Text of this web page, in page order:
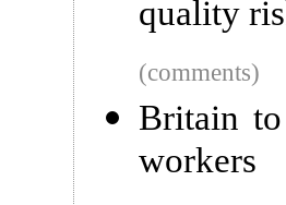
quality
(comments)
Britain
workers